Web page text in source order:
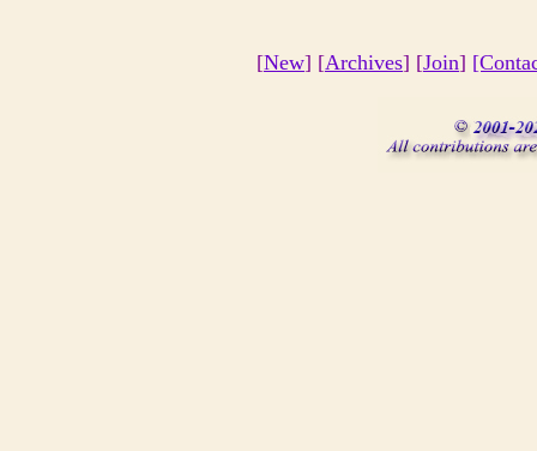
[New] [Archives] [Join]